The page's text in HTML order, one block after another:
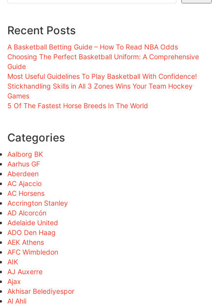
Recent Posts
A Basketball Betting Guide – How To Read NBA Odds
Choosing The Perfect Basketball Uniform: A Comprehensive
Guide
Most Useful Guidelines To Play Basketball With Confidence!
Stickhandling Skills in All 3 Zones Wins Your Team Hockey
Games
5 Of The Fastest Horse Breeds In The World
Categories
Aalborg BK
Aarhus GF
Aberdeen
AC Ajaccio
AC Horsens
Accrington Stanley
AD Alcorcón
Adelaide United
ADO Den Haag
AEK Athens
AFC Wimbledon
AIK
AJ Auxerre
Ajax
Akhisar Belediyespor
Al Ahli